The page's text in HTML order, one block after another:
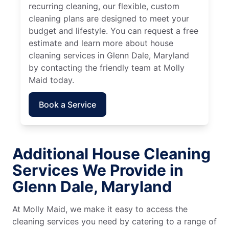
recurring cleaning, our flexible, custom
cleaning plans are designed to meet your
budget and lifestyle. You can request a free
estimate and learn more about house
cleaning services in Glenn Dale, Maryland
by contacting the friendly team at Molly
Maid today.
Book a Service
Additional House Cleaning
Services We Provide in
Glenn Dale, Maryland
At Molly Maid, we make it easy to access the
cleaning services you need by catering to a range of